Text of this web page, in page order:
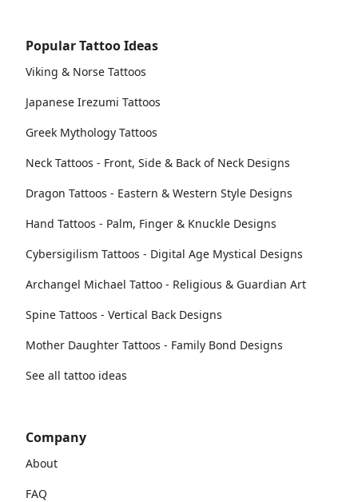
Popular Tattoo Ideas
Viking & Norse Tattoos
Japanese Irezumi Tattoos
Greek Mythology Tattoos
Neck Tattoos - Front, Side & Back of Neck Designs
Dragon Tattoos - Eastern & Western Style Designs
Hand Tattoos - Palm, Finger & Knuckle Designs
Cybersigilism Tattoos - Digital Age Mystical Designs
Archangel Michael Tattoo - Religious & Guardian Art
Spine Tattoos - Vertical Back Designs
Mother Daughter Tattoos - Family Bond Designs
See all tattoo ideas
Company
About
FAQ